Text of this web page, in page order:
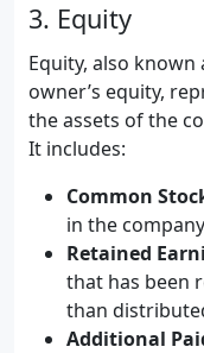
3. Equity
Equity, also known
owner’s equity,
the assets of the
It includes:
Common
in the
Retained
that has been
than
Additional